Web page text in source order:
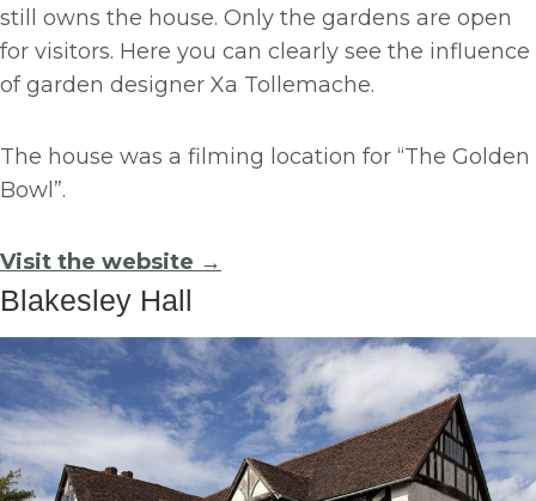
still owns the house. Only the gardens are open
for visitors. Here you can clearly see the influence
of garden designer Xa Tollemache.
The house was a filming location for “The Golden
Bowl”.
Visit the website →
Blakesley Hall